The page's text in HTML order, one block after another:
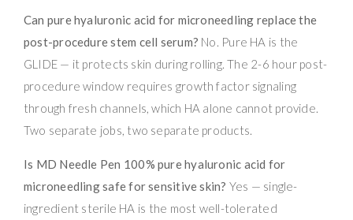
Can pure hyaluronic acid for microneedling replace the
post-procedure stem cell serum? No. Pure HA is the
GLIDE — it protects skin during rolling. The 2-6 hour post-
procedure window requires growth factor signaling
through fresh channels, which HA alone cannot provide.
Two separate jobs, two separate products.
Is MD Needle Pen 100% pure hyaluronic acid for
microneedling safe for sensitive skin? Yes — single-
ingredient sterile HA is the most well-tolerated